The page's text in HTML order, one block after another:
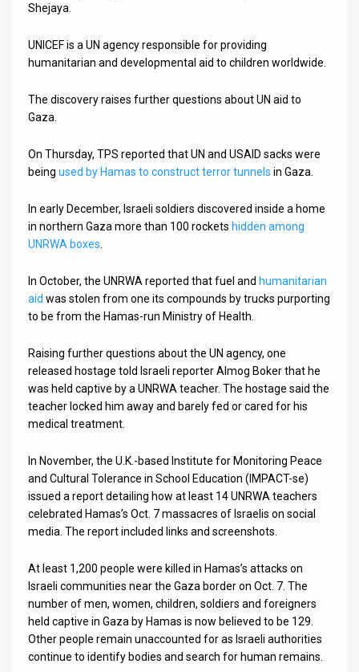
Support
Facebook
Shejaya.
UNICEF is a UN agency responsible for providing
humanitarian and developmental aid to children worldwide.
The discovery raises further questions about UN aid to
Gaza.
On Thursday, TPS reported that UN and USAID sacks were
being used by Hamas to construct terror tunnels in Gaza.
In early December, Israeli soldiers discovered inside a home
in northern Gaza more than 100 rockets hidden among
UNRWA boxes
In October, the UNRWA reported that fuel and humanitarian
aid was stolen from one its compounds by trucks purporting
to be from the Hamas-run Ministry of Health.
Raising further questions about the UN agency, one
released hostage told Israeli reporter Almog Boker that he
was held captive by a UNRWA teacher. The hostage said the
teacher locked him away and barely fed or cared for his
medical treatment.
In November, the U.K.-based Institute for Monitoring Peace
and Cultural Tolerance in School Education (IMPACT-se)
issued a report detailing how at least 14 UNRWA teachers
celebrated Hamas’s Oct. 7 massacres of Israelis on social
media. The report included links and screenshots.
At least 1,200 people were killed in Hamas’s attacks on
Israeli communities near the Gaza border on Oct. 7. The
number of men, women, children, soldiers and foreigners
held captive in Gaza by Hamas is now believed to be 129.
Other people remain unaccounted for as Israeli authorities
continue to identify bodies and search for human remains.